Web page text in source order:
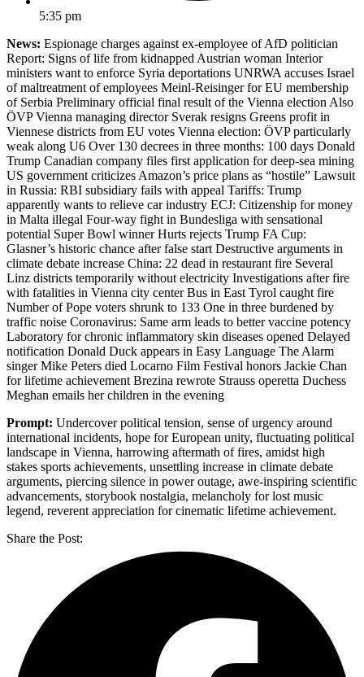
5:35 pm
News: Espionage charges against ex-employee of AfD politician
Report: Signs of life from kidnapped Austrian woman Interior
ministers want to enforce Syria deportations UNRWA accuses Israel
of maltreatment of employees Meinl-Reisinger for EU membership
of Serbia Preliminary official final result of the Vienna election Also
ÖVP Vienna managing director Sverak resigns Greens profit in
Viennese districts from EU votes Vienna election: ÖVP particularly
weak along U6 Over 130 decrees in three months: 100 days Donald
Trump Canadian company files first application for deep-sea mining
US government criticizes Amazon’s price plans as “hostile” Lawsuit
in Russia: RBI subsidiary fails with appeal Tariffs: Trump
apparently wants to relieve car industry ECJ: Citizenship for money
in Malta illegal Four-way fight in Bundesliga with sensational
potential Super Bowl winner Hurts rejects Trump FA Cup:
Glasner’s historic chance after false start Destructive arguments in
climate debate increase China: 22 dead in restaurant fire Several
Linz districts temporarily without electricity Investigations after fire
with fatalities in Vienna city center Bus in East Tyrol caught fire
Number of Pope voters shrunk to 133 One in three burdened by
traffic noise Coronavirus: Same arm leads to better vaccine potency
Laboratory for chronic inflammatory skin diseases opened Delayed
notification Donald Duck appears in Easy Language The Alarm
singer Mike Peters died Locarno Film Festival honors Jackie Chan
for lifetime achievement Brezina rewrote Strauss operetta Duchess
Meghan emails her children in the evening
Prompt: Undercover political tension, sense of urgency around
international incidents, hope for European unity, fluctuating political
landscape in Vienna, harrowing aftermath of fires, amidst high
stakes sports achievements, unsettling increase in climate debate
arguments, piercing silence in power outage, awe-inspiring scientific
advancements, storybook nostalgia, melancholy for lost music
legend, reverent appreciation for cinematic lifetime achievement.
Share the Post: